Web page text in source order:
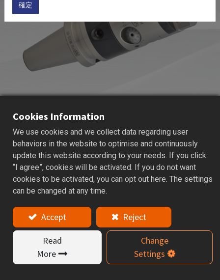
HBORMICRO BORING SYSTEM
Applications: Micro boring head is used for precise hole
finishing and better surface quality.
HBOR SET = holder + boring head + connector +
insert holder.
The boring range of HBOR is from 29 ~ 150mm that
are according to your request to choice.
Cookies Information
We use cookies and we collect data regarding user
behaviors in the website to optimise and continuously
update this website according to your needs. If you click
“I agree”, cookies will be activated. If you do not want
cookies to be activated, you can opt out here. The settings
can be changed at any time.
Accept Reject
Read
More
Change
Settings
確定